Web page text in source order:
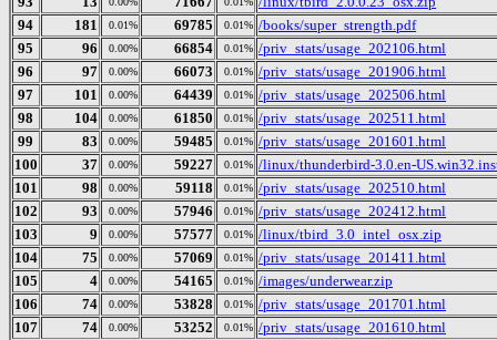
94
181 0.01% 69785 0.01% /books/super_strength.pdf
95
96 0.00% 66854 0.01% /priv_stats/usage_202106.html
96
97 0.00% 66073 0.01% /priv_stats/usage_201906.html
97
101 0.00% 64439 0.01% /priv_stats/usage_202506.html
98
104 0.00% 61850 0.01% /priv_stats/usage_202511.html
99
83 0.00% 59485 0.01% /priv_stats/usage_201601.html
100
37 0.00% 59227 0.01% /linux/thunderbird-3.0.en-
101
98 0.00% 59118 0.01% /priv_stats/usage_202510.html
102
93 0.00% 57946 0.01% /priv_stats/usage_202412.html
103
9 0.00% 57577 0.01% /linux/tbird_3.0_intel_osx.zip
104
75 0.00% 57069 0.01% /priv_stats/usage_201411.html
105
4 0.00% 54165 0.01% /images/underwear.zip
106
74 0.00% 53828 0.01% /priv_stats/usage_201701.html
107
74 0.00% 53252 0.01% /priv_stats/usage_201610.html